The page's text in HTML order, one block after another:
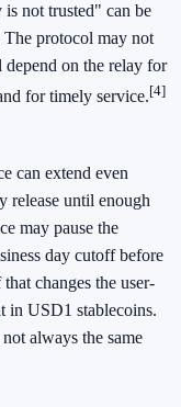
not trusted" can be
The protocol may not
depend on the relay for
for timely service.[4]
can extend even
release until enough
may pause the
day cutoff before
changes the user-
in USD1 stablecoins.
always the same